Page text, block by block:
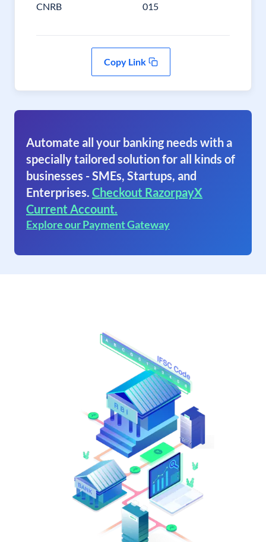
CNRB 015
Copy Link
Automate all your banking needs with a
specially tailored solution for all kinds of
businesses - SMEs, Startups, and
Enterprises. Checkout RazorpayX
Current Account.
Explore our Payment Gateway